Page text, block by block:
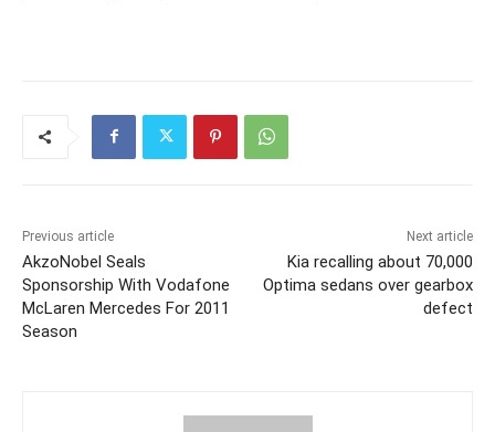
Previous article
AkzoNobel Seals
Sponsorship With Vodafone
McLaren Mercedes For 2011
Season
Next article
Kia recalling about 70,000
Optima sedans over gearbox
defect